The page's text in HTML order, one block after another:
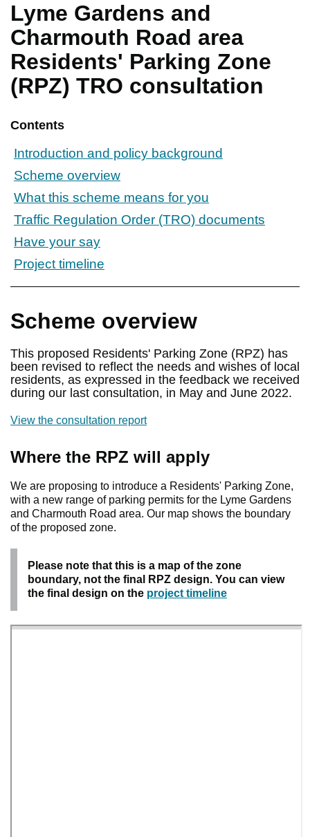
Pay for it
Report it
What's on
Have your say
Contact us
Lyme Gardens and
Charmouth Road area
Residents' Parking Zone
(RPZ) TRO consultation
Contents
Introduction and policy background
Scheme overview
What this scheme means for you
Traffic Regulation Order (TRO) documents
Have your say
Project timeline
Scheme overview
This proposed Residents' Parking Zone (RPZ) has
been revised to reflect the needs and wishes of local
residents, as expressed in the feedback we received
during our last consultation, in May and June 2022.
View the consultation report
Where the RPZ will apply
We are proposing to introduce a Residents' Parking Zone,
with a new range of parking permits for the Lyme Gardens
and Charmouth Road area. Our map shows the boundary
of the proposed zone.
Please note that this is a map of the zone
boundary, not the final RPZ design. You can view
the final design on the project timeline